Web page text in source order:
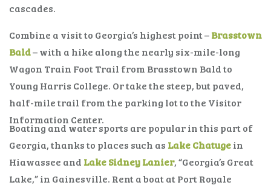
cascades.
Combine a visit to Georgia’s highest point –Brasstown
Bald– with a hike along the nearly six-mile-long
Wagon Train Foot Trail from Brasstown Bald to
Young Harris College. Or take the steep, but paved,
half-mile trail from the parking lot to the Visitor
Information Center.
Boating and water sports are popular in this part of
Georgia, thanks to places such as Lake Chatugein
Hiawassee and Lake Sidney Lanier, “Georgia’s Great
Lake,” in Gainesville. Rent a boat at Port Royale